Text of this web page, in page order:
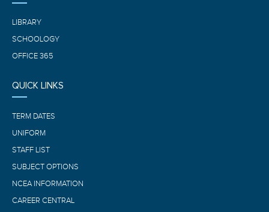
LIBRARY
SCHOOLOGY
OFFICE 365
QUICK LINKS
TERM DATES
UNIFORM
STAFF LIST
SUBJECT OPTIONS
NCEA INFORMATION
CAREER CENTRAL